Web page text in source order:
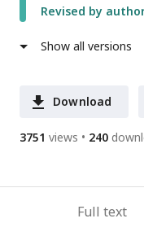
Revised by
Show all versions
Download
3751 views 240
Full text